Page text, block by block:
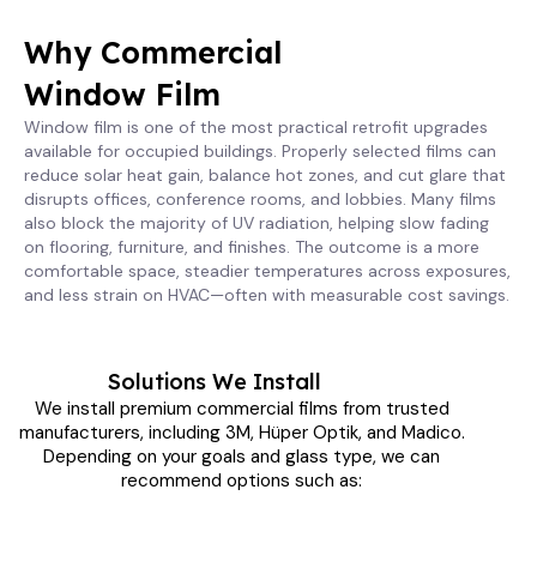
Why Commercial
Window Film
Window film is one of the most practical retrofit upgrades
available for occupied buildings. Properly selected films can
reduce solar heat gain, balance hot zones, and cut glare that
disrupts offices, conference rooms, and lobbies. Many films
also block the majority of UV radiation, helping slow fading
on flooring, furniture, and finishes. The outcome is a more
comfortable space, steadier temperatures across exposures,
and less strain on HVAC—often with measurable cost savings.
Solutions We Install
We install premium commercial films from trusted
manufacturers, including 3M, Hüper Optik, and Madico.
Depending on your goals and glass type, we can
recommend options such as: